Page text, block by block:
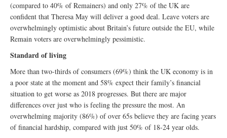
(compared to 40% of Remainers) and only 27% of the UK are
confident that Theresa May will deliver a good deal. Leave voters are
overwhelmingly optimistic about Britain’s future outside the EU, while
Remain voters are overwhelmingly pessimistic.
Standard of living
More than two-thirds of consumers (69%) think the UK economy is in
a poor state at the moment and 58% expect their family’s financial
situation to get worse as 2018 progresses. But there are major
differences over just who is feeling the pressure the most. An
overwhelming majority (86%) of over 65s believe they are facing years
of financial hardship, compared with just 50% of 18-24 year olds.